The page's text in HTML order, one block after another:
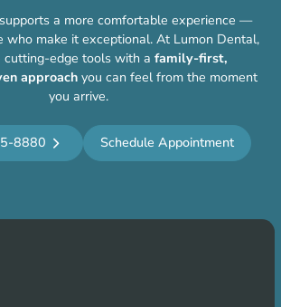
a more comfortable experience —
who make it exceptional. At Lumon Dental,
cutting-edge tools with a family-first,
approach you can feel from the moment
you arrive.
8880 Schedule Appointment